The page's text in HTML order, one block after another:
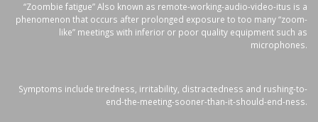
“Zoombie fatigue” Also known as remote-working-audio-video-itus is a
phenomenon that occurs after prolonged exposure to too many “zoom-
like” meetings with inferior or poor quality equipment such as
microphones.
Symptoms include tiredness, irritability, distractedness and rushing-to-
end-the-meeting-sooner-than-it-should-end-ness.